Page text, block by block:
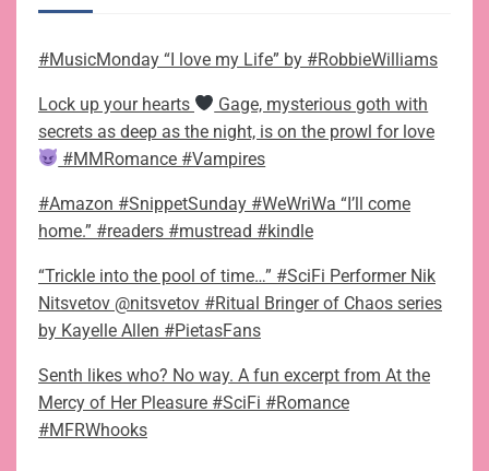
#MusicMonday “I love my Life” by #RobbieWilliams
Lock up your hearts
Gage, mysterious goth with
secrets as deep as the night, is on the prowl for love
#MMRomance #Vampires
#Amazon #SnippetSunday #WeWriWa “I’ll come
home.” #readers #mustread #kindle
“Trickle into the pool of time…” #SciFi Performer Nik
Nitsvetov @nitsvetov #Ritual Bringer of Chaos series
by Kayelle Allen #PietasFans
Senth likes who? No way. A fun excerpt from At the
Mercy of Her Pleasure #SciFi #Romance
#MFRWhooks